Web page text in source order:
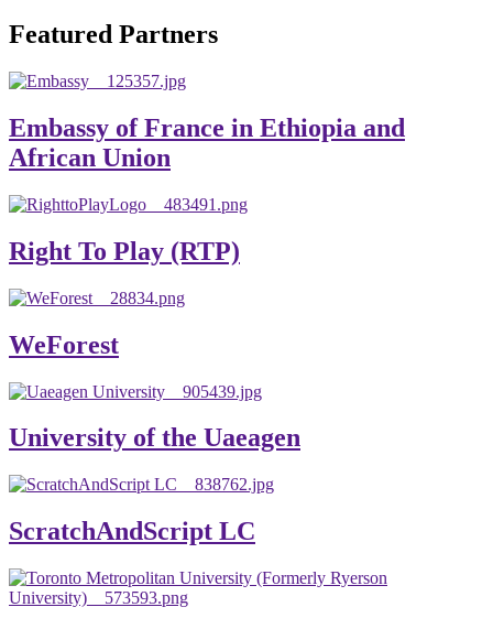
global development. The motto of our university is
Berhan University as well as students are expected to exert
their maximum endeavors to contribute for the betterment
of their university. We welcome you to explore our
and appreciated.
Asmare Melese Tiruneh (PhD)
Featured Partners
Embassy of France in Ethiopia and
African Union
Right To Play (RTP)
WeForest
University of the Uaeagen
ScratchAndScript LC